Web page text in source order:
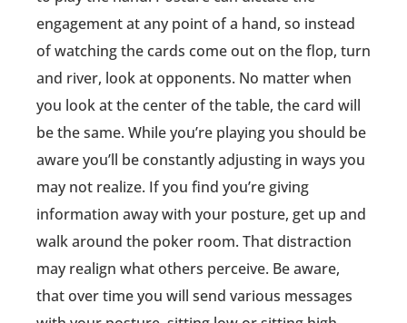
engagement at any point of a hand, so instead
of watching the cards come out on the flop, turn
and river, look at opponents. No matter when
you look at the center of the table, the card will
be the same. While you’re playing you should be
aware you’ll be constantly adjusting in ways you
may not realize. If you find you’re giving
information away with your posture, get up and
walk around the poker room. That distraction
may realign what others perceive. Be aware,
that over time you will send various messages